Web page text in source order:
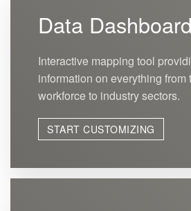
Data Dashboard
Interactive mapping tool
information on everything from
workforce to industry sectors.
START CUSTOMIZING